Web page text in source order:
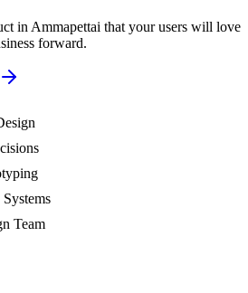
in Ammapettai that your users will love
forward.
Team